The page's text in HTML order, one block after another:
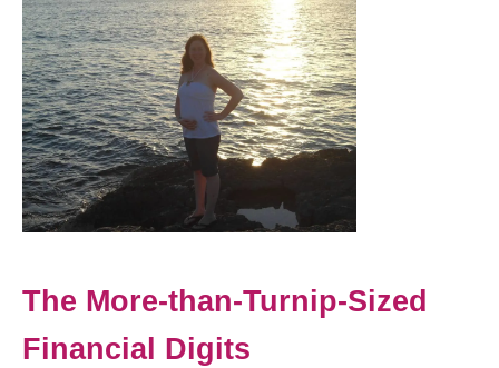
The More-than-Turnip-Sized
Financial Digits